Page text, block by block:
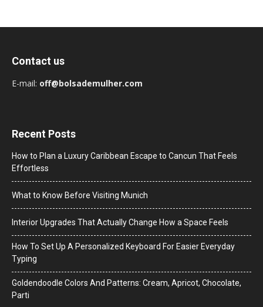
Contact us
E-mail: off@bolsademulher.com
Recent Posts
How to Plan a Luxury Caribbean Escape to Cancun That Feels
Effortless
What to Know Before Visiting Munich
Interior Upgrades That Actually Change How a Space Feels
How To Set Up A Personalized Keyboard For Easier Everyday
Typing
Goldendoodle Colors And Patterns: Cream, Apricot, Chocolate,
Parti